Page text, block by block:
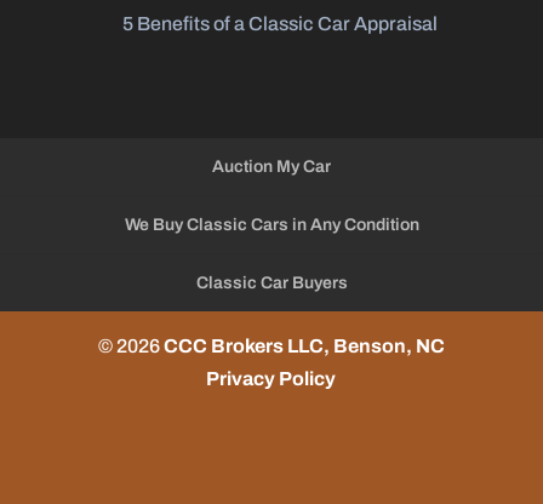
5 Benefits of a Classic Car Appraisal
Auction My Car
We Buy Classic Cars in Any Condition
Classic Car Buyers
© 2026CCC Brokers LLC, Benson, NC
Privacy Policy